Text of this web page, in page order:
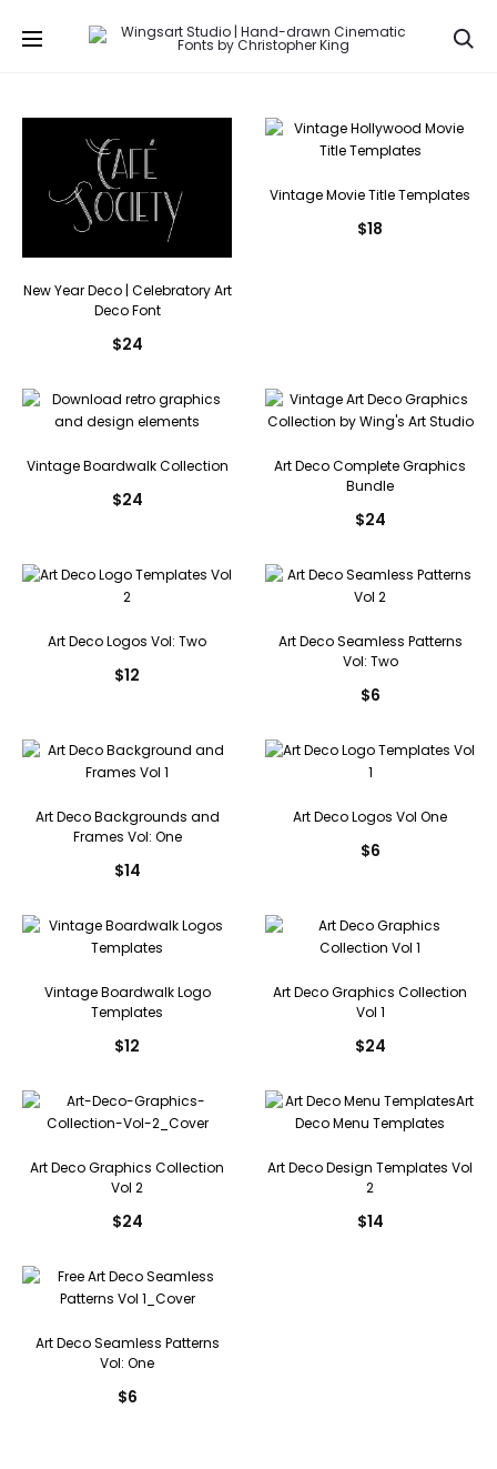
New Year Deco | Celebratory Art
Deco Font
$24
Vintage Movie Title Templates
$18
Vintage Boardwalk Collection
$24
Art Deco Complete Graphics
Bundle
$24
Art Deco Logos Vol: Two
$12
Art Deco Seamless Patterns
Vol: Two
$6
Art Deco Backgrounds and
Frames Vol: One
$14
Art Deco Logos Vol One
$6
Vintage Boardwalk Logo
Templates
$12
Art Deco Graphics Collection
Vol 1
$24
Art Deco Graphics Collection
Vol 2
$24
Art Deco Design Templates Vol
2
$14
Art Deco Seamless Patterns
Vol: One
$6